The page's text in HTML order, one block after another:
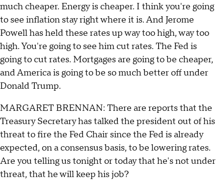
much cheaper. Energy is cheaper. I think you're going
to see inflation stay right where it is. And Jerome
Powell has held these rates up way too high, way too
high. You're going to see him cut rates. The Fed is
going to cut rates. Mortgages are going to be cheaper,
and America is going to be so much better off under
Donald Trump.
MARGARET BRENNAN: There are reports that the
Treasury Secretary has talked the president out of his
threat to fire the Fed Chair since the Fed is already
expected, on a consensus basis, to be lowering rates.
Are you telling us tonight or today that he's not under
threat, that he will keep his job?